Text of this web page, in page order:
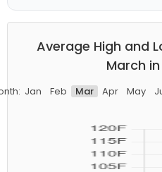
Average High and
March
Jan Feb Mar Apr May